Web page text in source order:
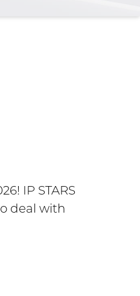
IP STARS
deal with